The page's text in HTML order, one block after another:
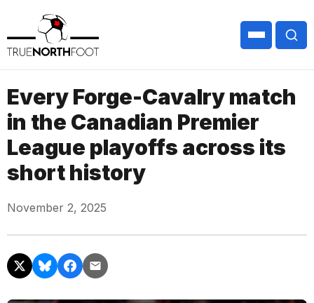
Every Forge-Cavalry match
in the Canadian Premier
League playoffs across its
short history
November 2, 2025